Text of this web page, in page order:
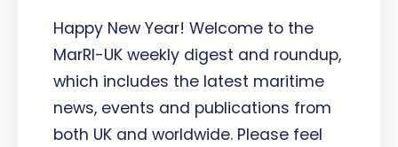
Happy New Year! Welcome to the
MarRI-UK weekly digest and roundup,
which includes the latest maritime
news, events and publications from
both UK and worldwide. Please feel